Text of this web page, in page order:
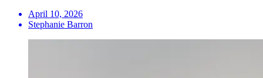
April 10, 2026
Stephanie Barron